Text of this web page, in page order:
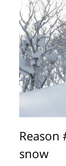
Reason
snow